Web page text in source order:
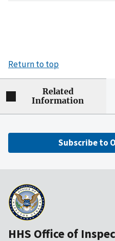
Return to top
Related
Information
Subscribe to
HHS Office of